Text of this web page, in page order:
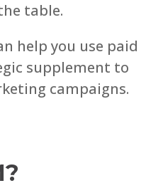
table.
help you use paid
supplement to
campaigns.